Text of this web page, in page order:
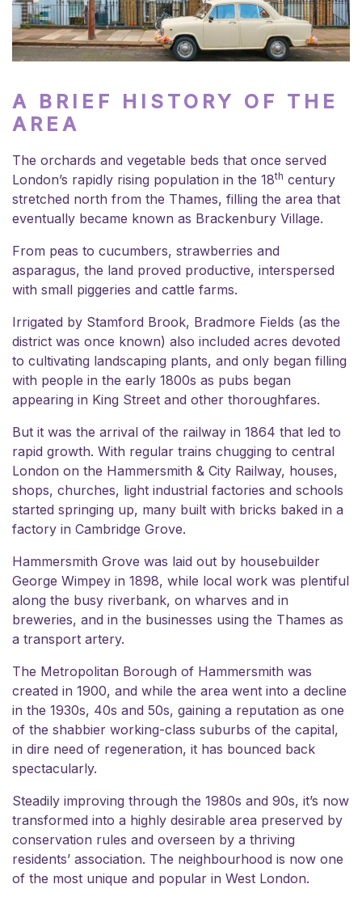
A BRIEF HISTORY OF THE
AREA
The orchards and vegetable beds that once served
London’s rapidly rising population in the 18th century
stretched north from the Thames, filling the area that
eventually became known as Brackenbury Village.
From peas to cucumbers, strawberries and
asparagus, the land proved productive, interspersed
with small piggeries and cattle farms.
Irrigated by Stamford Brook, Bradmore Fields (as the
district was once known) also included acres devoted
to cultivating landscaping plants, and only began filling
with people in the early 1800s as pubs began
appearing in King Street and other thoroughfares.
But it was the arrival of the railway in 1864 that led to
rapid growth. With regular trains chugging to central
London on the Hammersmith & City Railway, houses,
shops, churches, light industrial factories and schools
started springing up, many built with bricks baked in a
factory in Cambridge Grove.
Hammersmith Grove was laid out by housebuilder
George Wimpey in 1898, while local work was plentiful
along the busy riverbank, on wharves and in
breweries, and in the businesses using the Thames as
a transport artery.
The Metropolitan Borough of Hammersmith was
created in 1900, and while the area went into a decline
in the 1930s, 40s and 50s, gaining a reputation as one
of the shabbier working-class suburbs of the capital,
in dire need of regeneration, it has bounced back
spectacularly.
Steadily improving through the 1980s and 90s, it’s now
transformed into a highly desirable area preserved by
conservation rules and overseen by a thriving
residents’ association. The neighbourhood is now one
of the most unique and popular in West London.